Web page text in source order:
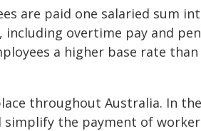
are paid one salaried sum
overtime pay and
a higher base rate
throughout Australia. In
simplify the payment of